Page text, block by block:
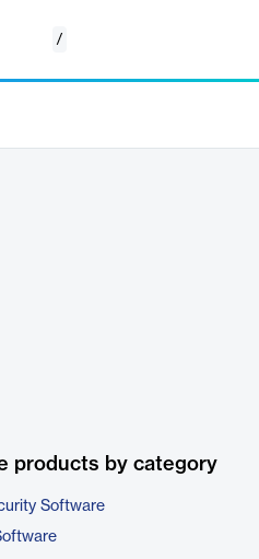
/
products by category
Software